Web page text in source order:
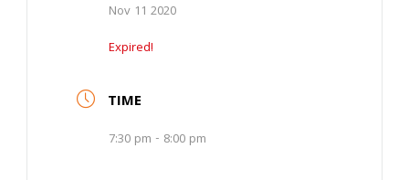
Nov 11 2020
Expired!
TIME
7:30 pm - 8:00 pm